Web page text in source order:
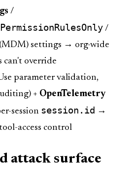
/
/
(MDM) settings → org-wide
can't override
parameter validation,
+ OpenTelemetry
session session.id →
access control
attack surface